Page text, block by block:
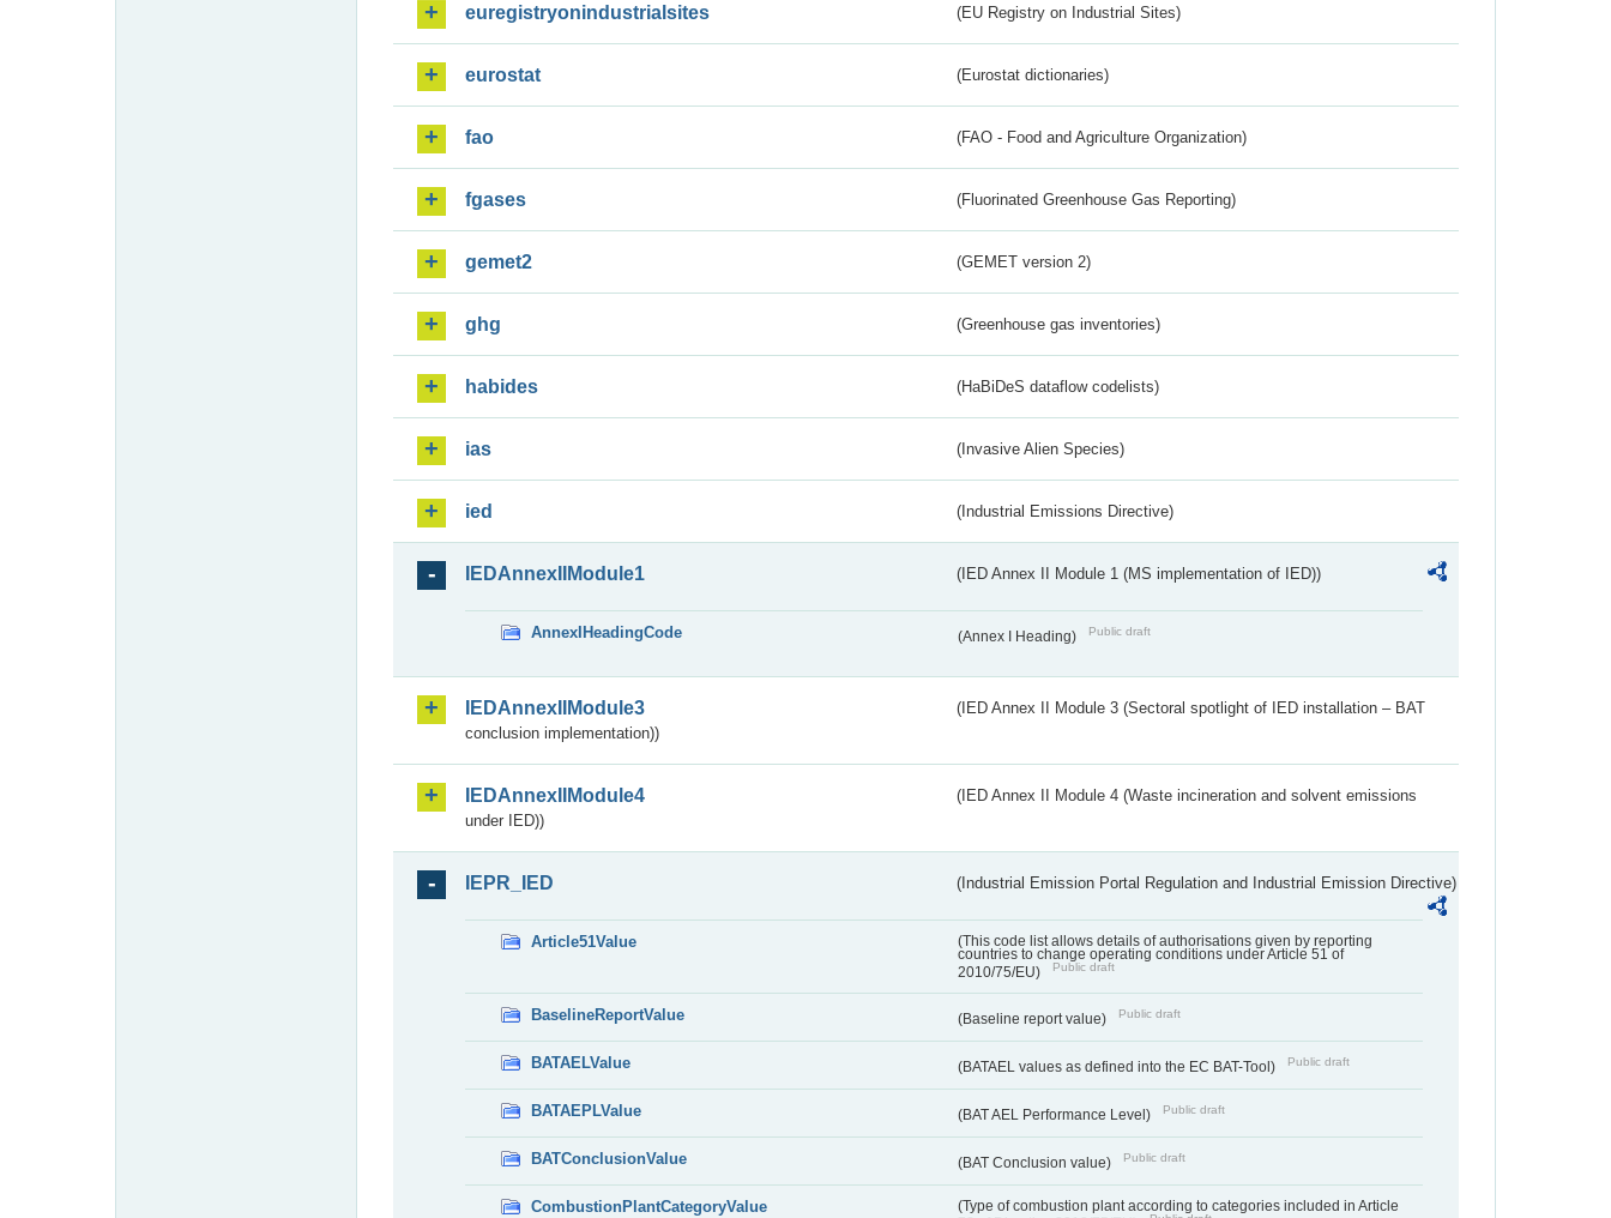
euregistryonindustrialsites (EU Registry on Industrial Sites)
eurostat (Eurostat dictionaries)
fao (FAO - Food and Agriculture Organization)
fgases (Fluorinated Greenhouse Gas Reporting)
gemet2 (GEMET version 2)
ghg (Greenhouse gas inventories)
habides (HaBiDeS dataflow codelists)
ias (Invasive Alien Species)
ied (Industrial Emissions Directive)
IEDAnnexIIModule1 (IED Annex II Module 1 (MS implementation of IED))
AnnexIHeadingCode (Annex I Heading) Public draft
IEDAnnexIIModule3
(IED Annex II Module 3 (Sectoral spotlight of IED installation – BAT
conclusion implementation))
IEDAnnexIIModule4
(IED Annex II Module 4 (Waste incineration and solvent emissions
under IED))
IEPR_IED (Industrial Emission Portal Regulation and Industrial Emission Directive)
Article51Value
(This code list allows details of authorisations given by reporting
countries to change operating conditions under Article 51 of
2010/75/EU)
Public draft
BaselineReportValue (Baseline report value) Public draft
BATAELValue (BATAEL values as defined into the EC BAT-Tool) Public draft
BATAEPLValue (BAT AEL Performance Level) Public draft
BATConclusionValue (BAT Conclusion value) Public draft
CombustionPlantCategoryValue
(Type of combustion plant according to categories included in Article